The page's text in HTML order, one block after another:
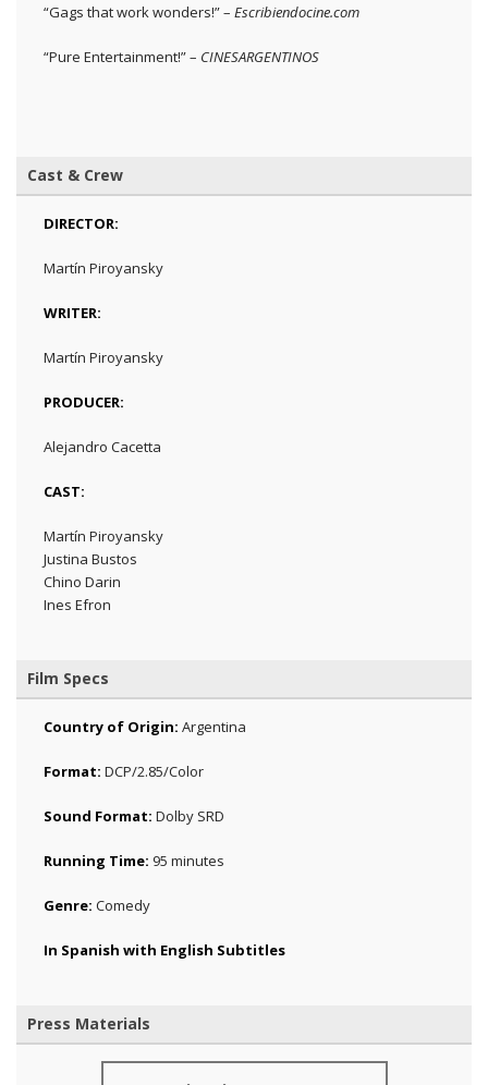
“Gags that work wonders!” – Escribiendocine.com
“Pure Entertainment!” – CINESARGENTINOS
Cast & Crew
DIRECTOR:
Martín Piroyansky
WRITER:
Martín Piroyansky
PRODUCER:
Alejandro Cacetta
CAST:
Martín Piroyansky
Justina Bustos
Chino Darin
Ines Efron
Film Specs
Country of Origin: Argentina
Format: DCP/2.85/Color
Sound Format: Dolby SRD
Running Time: 95 minutes
Genre: Comedy
In Spanish with English Subtitles
Press Materials